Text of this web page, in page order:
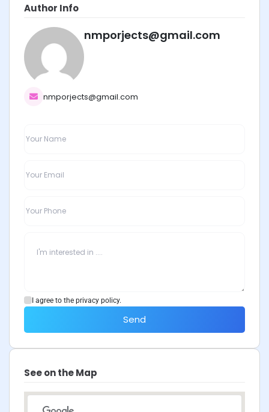
Author Info
nmporjects@gmail.com
nmporjects@gmail.com
I agree to the privacy policy.
Send
See on the Map